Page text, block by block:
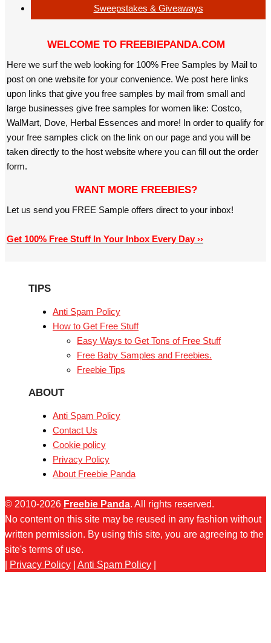
Sweepstakes & Giveaways
WELCOME TO FREEBIEPANDA.COM
Here we surf the web looking for 100% Free Samples by Mail to
post on one website for your convenience. We post here links
upon links that give you free samples by mail from small and
large businesses give free samples for women like: Costco,
WalMart, Dove, Herbal Essences and more! In order to qualify for
your free samples click on the link on our page and you will be
taken directly to the host website where you can fill out the order
form.
WANT MORE FREEBIES?
Let us send you FREE Sample offers direct to your inbox!
Get 100% Free Stuff In Your Inbox Every Day ››
TIPS
Anti Spam Policy
How to Get Free Stuff
Easy Ways to Get Tons of Free Stuff
Free Baby Samples and Freebies.
Freebie Tips
ABOUT
Anti Spam Policy
Contact Us
Cookie policy
Privacy Policy
About Freebie Panda
© 2010-2026 Freebie Panda. All rights reserved.
No content on this site may be reused in any fashion without
written permission. By using this site, you are agreeing to the
site's terms of use.
Privacy Policy Anti Spam Policy